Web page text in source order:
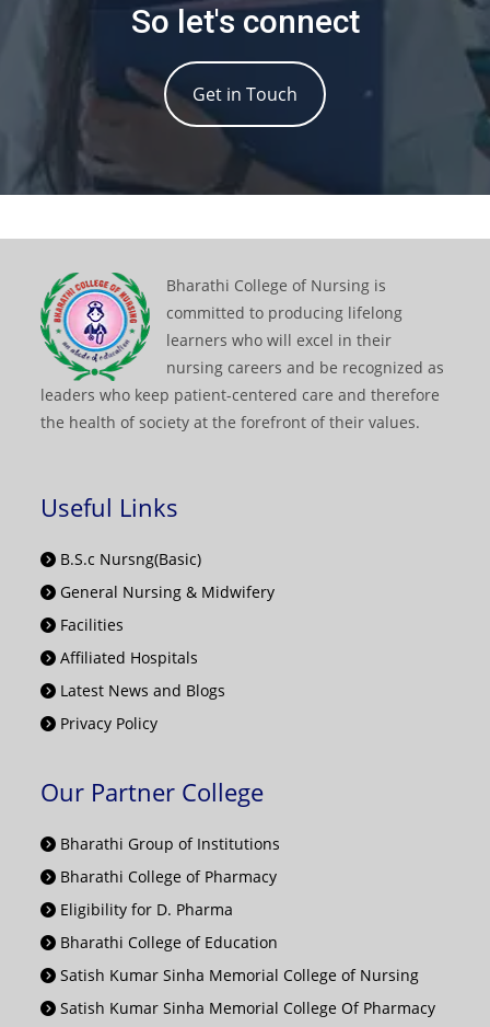
So let's connect
Get in Touch
Bharathi College of Nursing is
committed to producing lifelong
learners who will excel in their
nursing careers and be recognized as
leaders who keep patient-centered care and therefore
the health of society at the forefront of their values.
Useful Links
B.S.c Nursng(Basic)
General Nursing & Midwifery
Facilities
Affiliated Hospitals
Latest News and Blogs
Privacy Policy
Our Partner College
Bharathi Group of Institutions
Bharathi College of Pharmacy
Eligibility for D. Pharma
Bharathi College of Education
Satish Kumar Sinha Memorial College of Nursing
Satish Kumar Sinha Memorial College Of Pharmacy